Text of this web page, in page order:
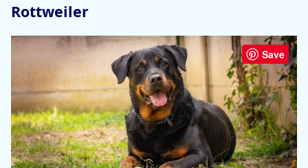
Rottweiler
Save